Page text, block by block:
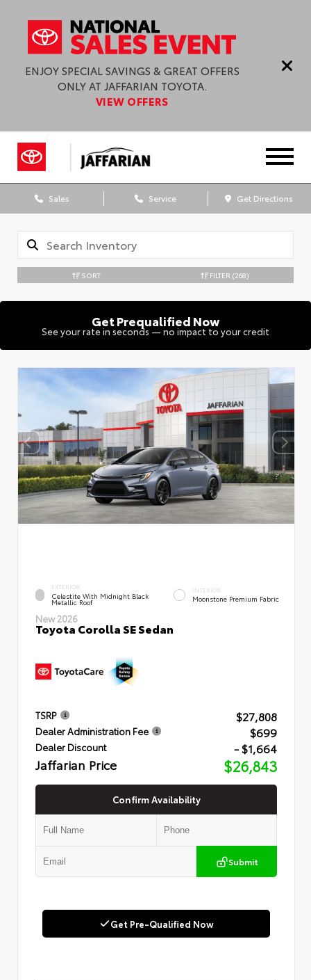
ENJOY SPECIAL SAVINGS & GREAT OFFERS
ONLY AT JAFFARIAN TOYOTA.
VIEW OFFERS
Sales Service Get Directions
SORT FILTER (268)
Get Prequalified Now
See your rate in seconds — no impact to your credit
EXTERIOR
Celestite With Midnight Black
Metallic Roof
INTERIOR
Moonstone Premium Fabric
New 2026
Toyota Corolla SE Sedan
TSRP $27,808
Dealer Administration Fee $699
Dealer Discount - $1,664
Jaffarian Price $26,843
Confirm Availability
Submit
Get Pre-Qualified Now